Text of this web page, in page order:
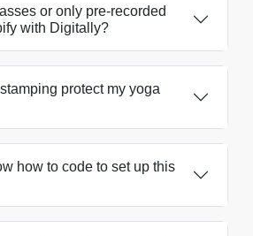
or only pre-recorded
with Digitally?
protect my yoga
how to code to set up this